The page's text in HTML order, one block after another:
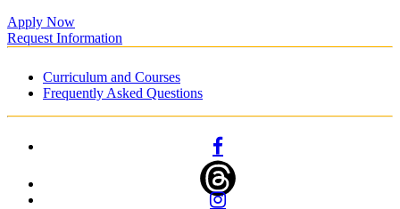
Apply Now
Request Information
Curriculum and Courses
Frequently Asked Questions
Instagram